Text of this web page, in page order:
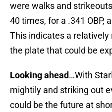
were walks and
40 times, for a .341 OBP,
This indicates a
the plate that could be
Looking ahead…With
mightily and striking out
could be the future at